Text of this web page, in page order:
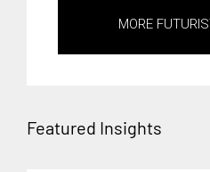
MORE
Featured Insights